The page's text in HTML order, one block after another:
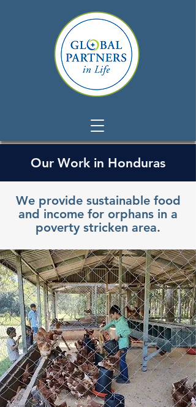
Our Work in Honduras
We provide sustainable food
and income for orphans in a
poverty stricken area.